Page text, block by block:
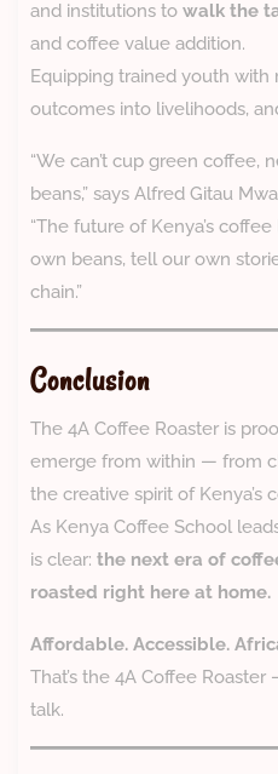
and institutions to walk the
and coffee value addition.
Equipping trained youth with
outcomes into livelihoods,
“We can’t cup green coffee,
beans,” says Alfred Gitau
“The future of Kenya’s
own beans, tell our own
chain.”
Conclusion
The 4A Coffee Roaster is
emerge from within — from
the creative spirit of Kenya’s
As Kenya Coffee School
is clear: the next era of
roasted right here at home.
Affordable. Accessible.
That’s the 4A Coffee
talk.